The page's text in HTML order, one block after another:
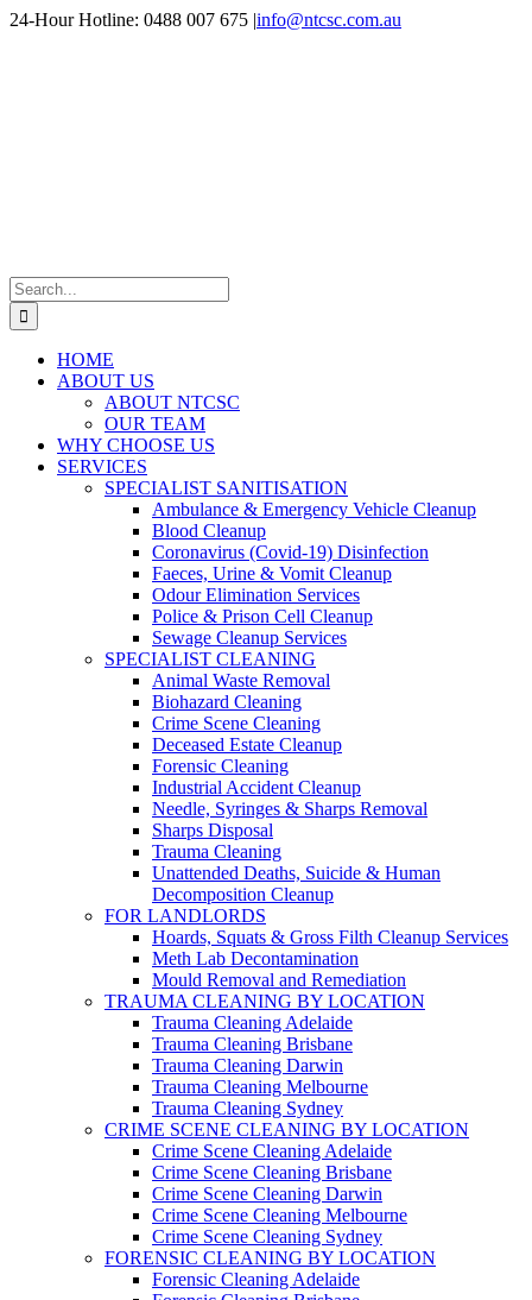
Skip
24-Hour Hotline: 0488 007 675 |info@ntcsc.com.au
Search
for:
HOME
ABOUT US
ABOUT NTCSC
OUR TEAM
WHY CHOOSE US
SERVICES
SPECIALIST SANITISATION
Ambulance & Emergency Vehicle Cleanup
Blood Cleanup
Coronavirus (Covid-19) Disinfection
Faeces, Urine & Vomit Cleanup
Odour Elimination Services
Police & Prison Cell Cleanup
Sewage Cleanup Services
SPECIALIST CLEANING
Animal Waste Removal
Biohazard Cleaning
Crime Scene Cleaning
Deceased Estate Cleanup
Forensic Cleaning
Industrial Accident Cleanup
Needle, Syringes & Sharps Removal
Sharps Disposal
Trauma Cleaning
Unattended Deaths, Suicide & Human
Decomposition Cleanup
FOR LANDLORDS
Hoards, Squats & Gross Filth Cleanup Services
Meth Lab Decontamination
Mould Removal and Remediation
TRAUMA CLEANING BY LOCATION
Trauma Cleaning Adelaide
Trauma Cleaning Brisbane
Trauma Cleaning Darwin
Trauma Cleaning Melbourne
Trauma Cleaning Sydney
CRIME SCENE CLEANING BY LOCATION
Crime Scene Cleaning Adelaide
Crime Scene Cleaning Brisbane
Crime Scene Cleaning Darwin
Crime Scene Cleaning Melbourne
Crime Scene Cleaning Sydney
FORENSIC CLEANING BY LOCATION
Forensic Cleaning Adelaide